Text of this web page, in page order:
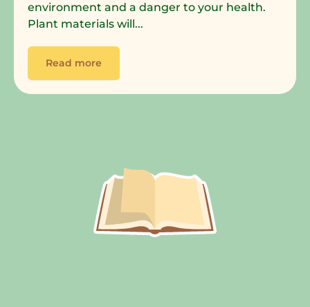
environment and a danger to your health.
Plant materials will...
Read more